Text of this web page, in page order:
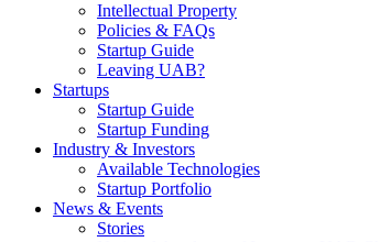
Intellectual Property
Policies & FAQs
Startup Guide
Leaving UAB?
Startups
Startup Guide
Startup Funding
Industry & Investors
Available Technologies
Startup Portfolio
News & Events
Stories